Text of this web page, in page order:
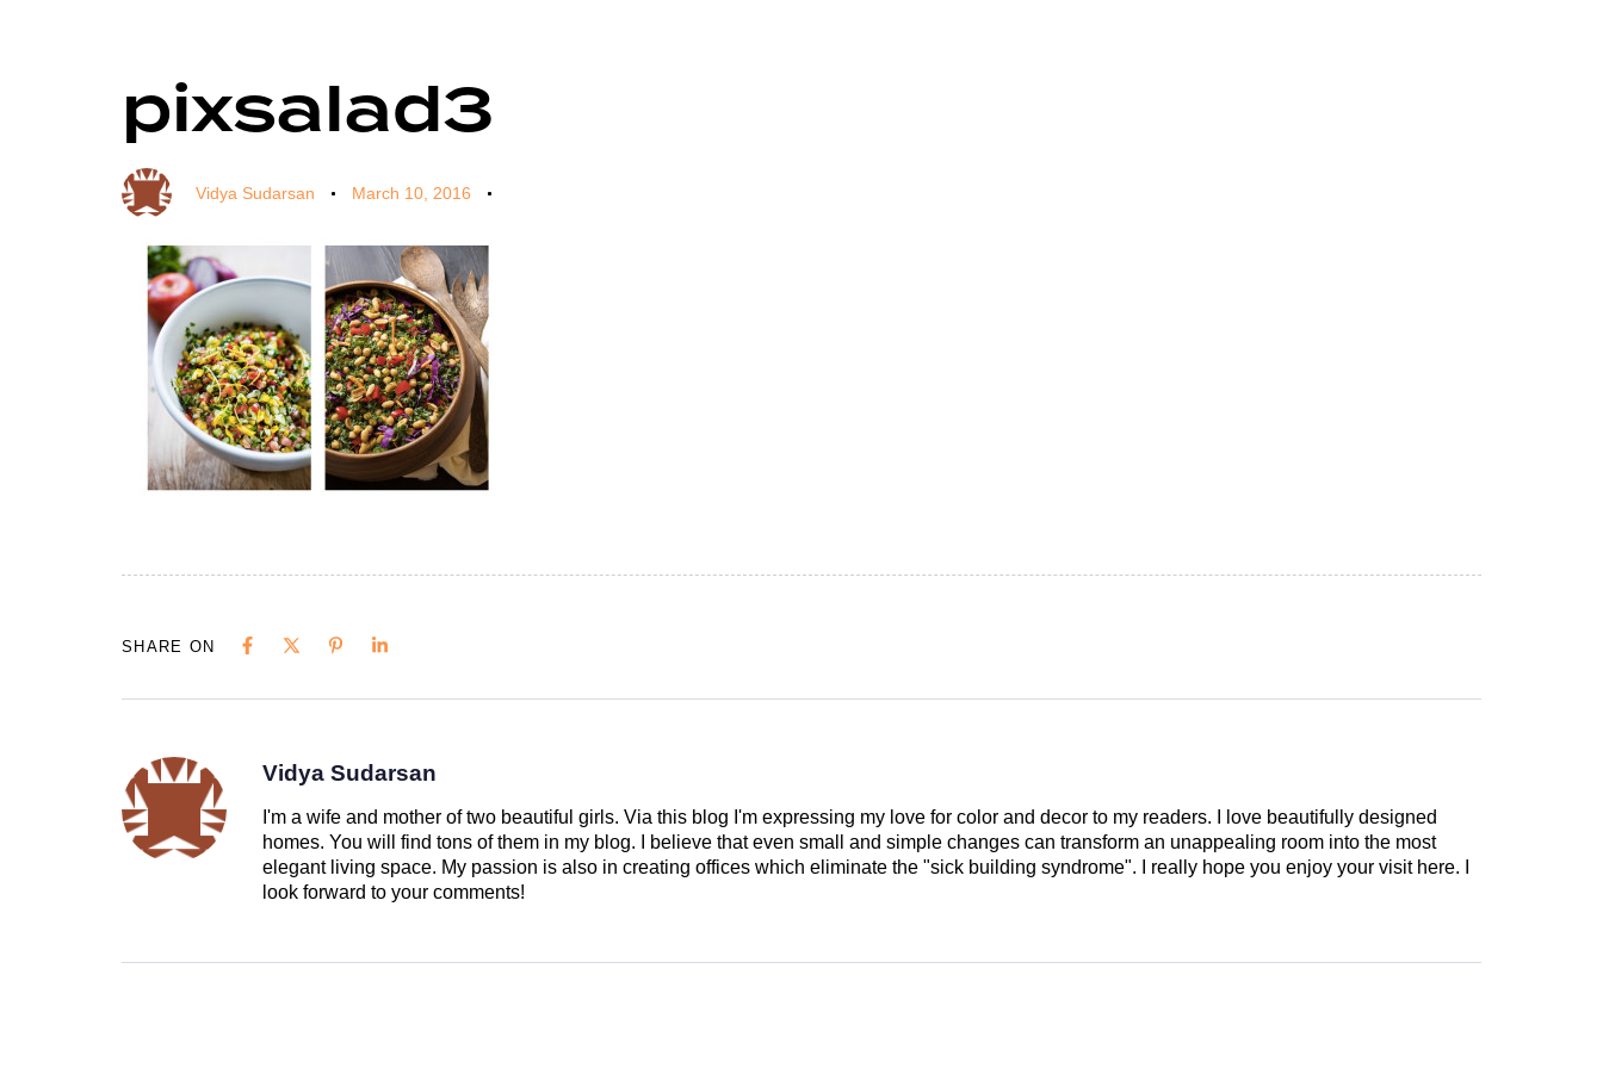
pixsalad3
Vidya Sudarsan
Published
on:
March 10, 2016
Published
in:
SHARE ON
Vidya Sudarsan
I'm a wife and mother of two beautiful girls. Via this blog I'm expressing my love for color and decor to my readers. I love beautifully designed
homes. You will find tons of them in my blog. I believe that even small and simple changes can transform an unappealing room into the most
elegant living space. My passion is also in creating offices which eliminate the "sick building syndrome". I really hope you enjoy your visit here. I
look forward to your comments!